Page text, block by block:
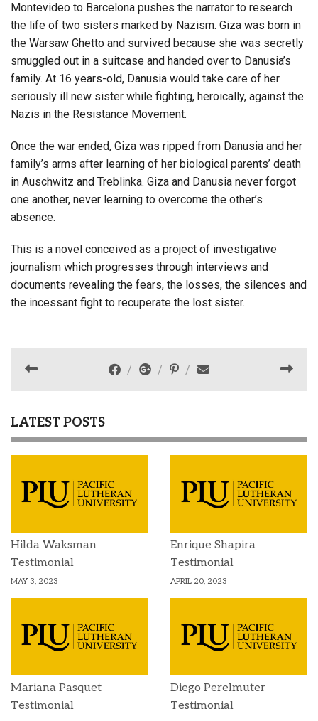
Montevideo to Barcelona pushes the narrator to research
the life of two sisters marked by Nazism. Giza was born in
the Warsaw Ghetto and survived because she was secretly
smuggled out in a suitcase and handed over to Danusia’s
family. At 16 years-old, Danusia would take care of her
seriously ill new sister while fighting, heroically, against the
Nazis in the Resistance Movement.
Once the war ended, Giza was ripped from Danusia and her
family’s arms after learning of her biological parents’ death
in Auschwitz and Treblinka. Giza and Danusia never forgot
one another, never learning to overcome the other’s
absence.
This is a novel conceived as a project of investigative
journalism which progresses through interviews and
documents revealing the fears, the losses, the silences and
the incessant fight to recuperate the lost sister.
LATEST POSTS
Hilda Waksman
Testimonial
MAY 3, 2023
Enrique Shapira
Testimonial
APRIL 20, 2023
Mariana Pasquet
Testimonial
Diego Perelmuter
Testimonial